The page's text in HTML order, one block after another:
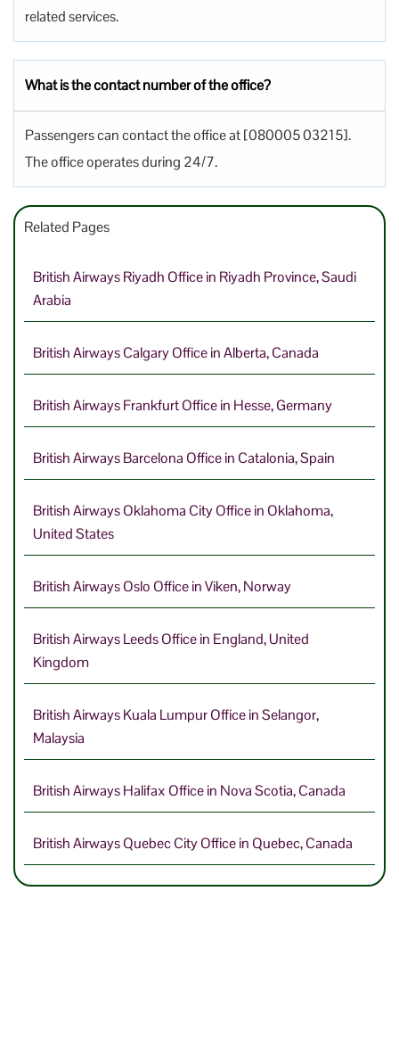
related services.
What is the contact number of the office?
Passengers can contact the office at [080005 03215].
The office operates during 24/7.
Related Pages
British Airways Riyadh Office in Riyadh Province, Saudi
Arabia
British Airways Calgary Office in Alberta, Canada
British Airways Frankfurt Office in Hesse, Germany
British Airways Barcelona Office in Catalonia, Spain
British Airways Oklahoma City Office in Oklahoma,
United States
British Airways Oslo Office in Viken, Norway
British Airways Leeds Office in England, United
Kingdom
British Airways Kuala Lumpur Office in Selangor,
Malaysia
British Airways Halifax Office in Nova Scotia, Canada
British Airways Quebec City Office in Quebec, Canada